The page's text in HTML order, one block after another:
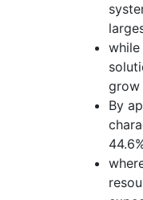
grow
By